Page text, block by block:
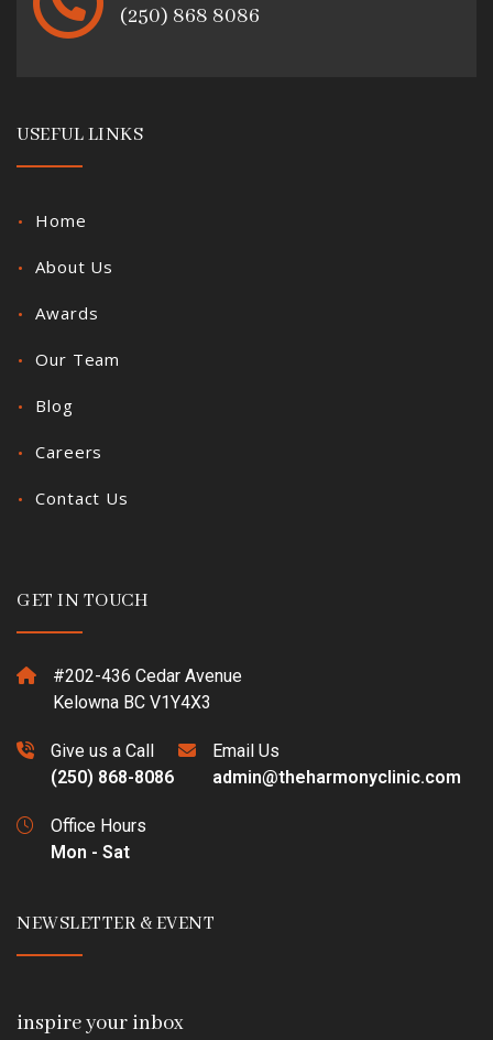
(250) 868 8086
USEFUL LINKS
Home
About Us
Awards
Our Team
Blog
Careers
Contact Us
GET IN TOUCH
#202-436 Cedar Avenue
Kelowna BC V1Y4X3
Give us a Call
(250) 868-8086
Email Us
admin@theharmonyclinic.com
Office Hours
Mon - Sat
NEWSLETTER & EVENT
inspire your inbox